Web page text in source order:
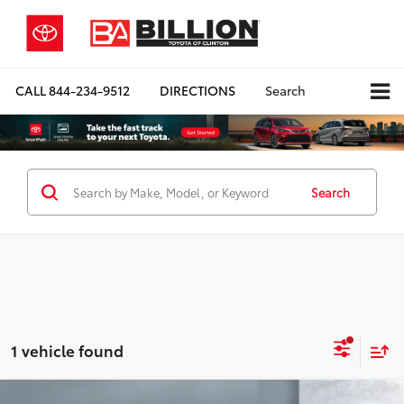
CALL844-234-9512 DIRECTIONS Search
Search
1 vehicle found